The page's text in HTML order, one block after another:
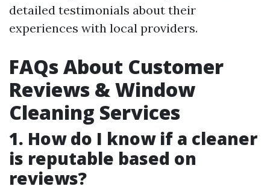
detailed testimonials about their
experiences with local providers.
FAQs About Customer
Reviews & Window
Cleaning Services
1. How do I know if a cleaner
is reputable based on
reviews?